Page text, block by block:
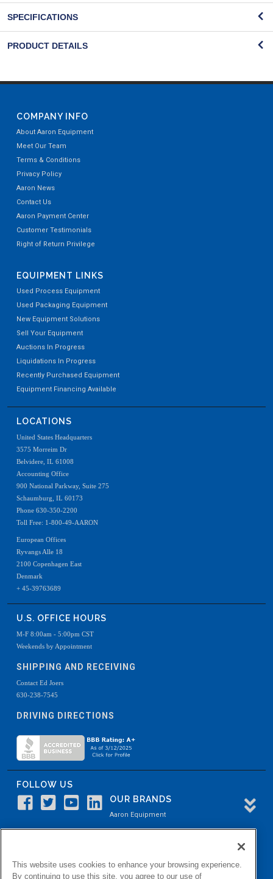
SPECIFICATIONS
PRODUCT DETAILS
COMPANY INFO
About Aaron Equipment
Meet Our Team
Terms & Conditions
Privacy Policy
Aaron News
Contact Us
Aaron Payment Center
Customer Testimonials
Right of Return Privilege
EQUIPMENT LINKS
Used Process Equipment
Used Packaging Equipment
New Equipment Solutions
Sell Your Equipment
Auctions In Progress
Liquidations In Progress
Recently Purchased Equipment
Equipment Financing Available
LOCATIONS
United States Headquarters
3575 Morreim Dr
Belvidere, IL 61008
Accounting Office
900 National Parkway, Suite 275
Schaumburg, IL 60173
Phone 630-350-2200
Toll Free: 1-800-49-AARON
European Offices
Ryvangs Alle 18
2100 Copenhagen East
Denmark
+ 45-39763689
U.S. OFFICE HOURS
M-F 8:00am - 5:00pm CST
Weekends by Appointment
SHIPPING AND RECEIVING
Contact Ed Joers
630-238-7545
DRIVING DIRECTIONS
FOLLOW US
OUR BRANDS
Aaron Equipment
Aaron Process
This website uses cookies to enhance your browsing experience.
By continuing to use this site, you agree to our use of